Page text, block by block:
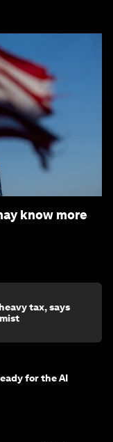
know more
tax, says
for the AI